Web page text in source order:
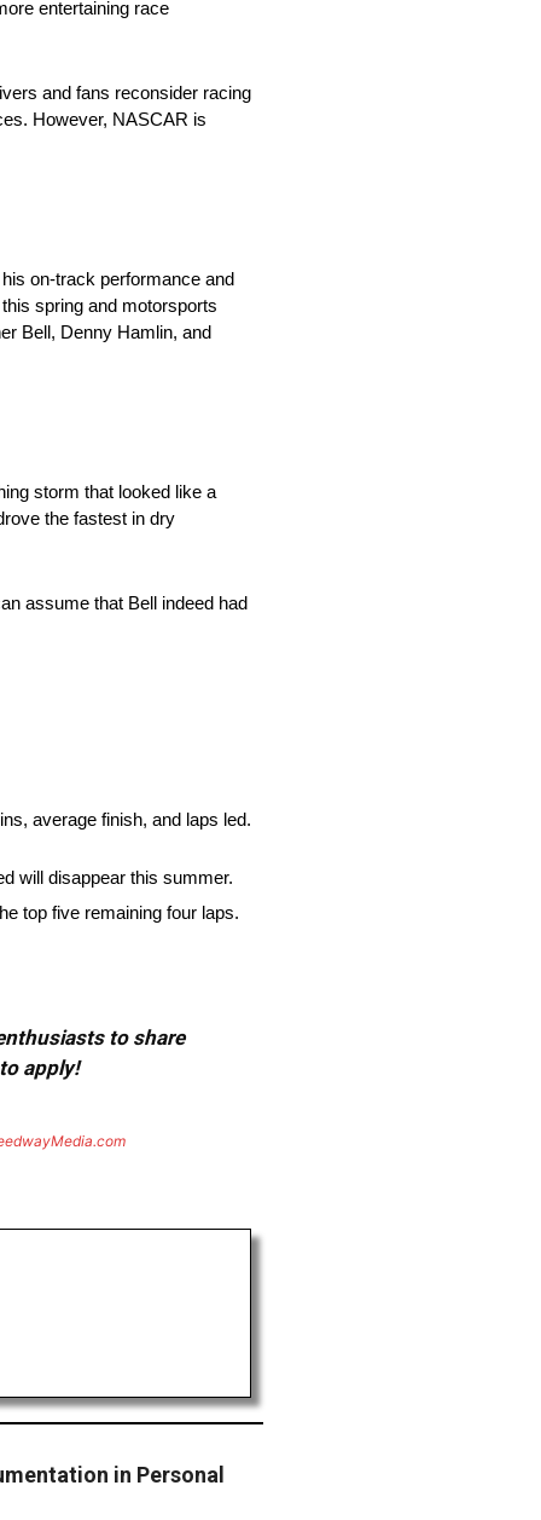
entertaining race
and fans reconsider racing
However, NASCAR is
on-track performance and
spring and motorsports
Bell, Denny Hamlin, and
storm that looked like a
the fastest in dry
assume that Bell indeed had
average finish, and laps led.
will disappear this summer.
top five remaining four laps.
to share
apply!
in Personal